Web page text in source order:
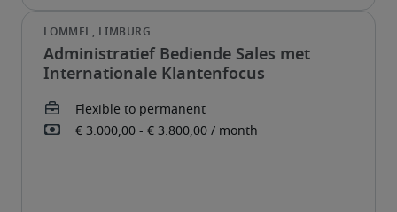
Administratief Bediende Sales met
Internationale Klantenfocus